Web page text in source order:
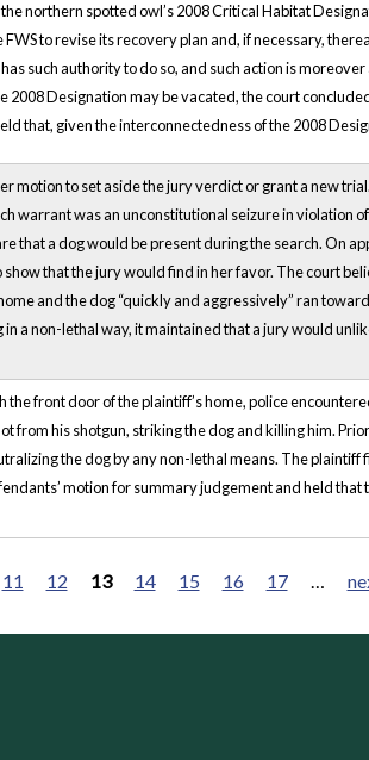
northern spotted owl’s 2008 Critical Habitat
to revise its recovery plan and, if necessary,
such authority to do so, and such action is
Designation may be vacated, the court
that, given the interconnectedness of the 2008
to set aside the jury verdict or grant a new
warrant was an unconstitutional seizure in
a dog would be present during the search. On
that the jury would find in her favor. The court
and the dog “quickly and aggressively” ran
a non-lethal way, it maintained that a jury would
front door of the plaintiff’s home, police
his shotgun, striking the dog and killing him.
the dog by any non-lethal means. The
motion for summary judgement and held
11 12 13 14 15 16 17 …